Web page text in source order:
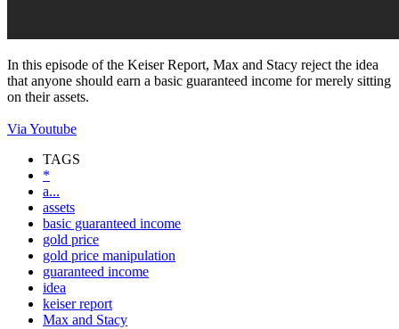
In this episode of the Keiser Report, Max and Stacy reject the idea
that anyone should earn a basic guaranteed income for merely sitting
on their assets.
Via Youtube
TAGS
*
a...
assets
basic guaranteed income
gold price
gold price manipulation
guaranteed income
idea
keiser report
Max and Stacy